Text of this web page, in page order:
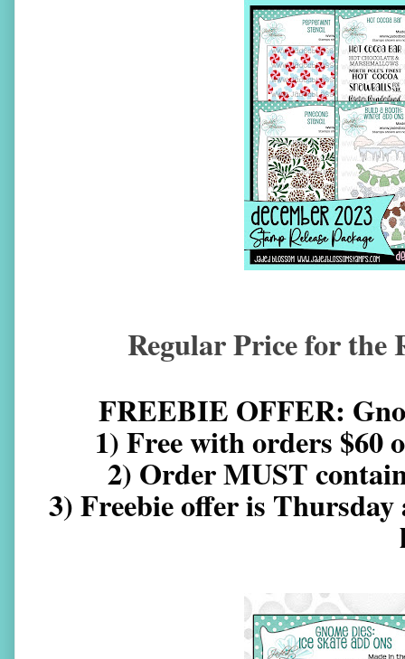
Regular Price for the
FREEBIE OFFER:
1) Free with orders $60
2) Order MUST
3) Freebie offer is